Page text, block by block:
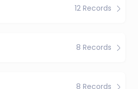
12 Records
8 Records
8 Records